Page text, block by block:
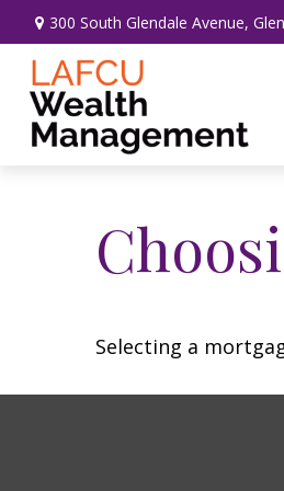
300 South Glendale Avenue,
Selecting a